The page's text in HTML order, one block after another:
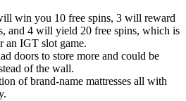
win you 10 free spins, 3 will reward
and 4 will yield 20 free spins, which is
an IGT slot game.
doors to store more and could be
of the wall.
of brand-name mattresses all with